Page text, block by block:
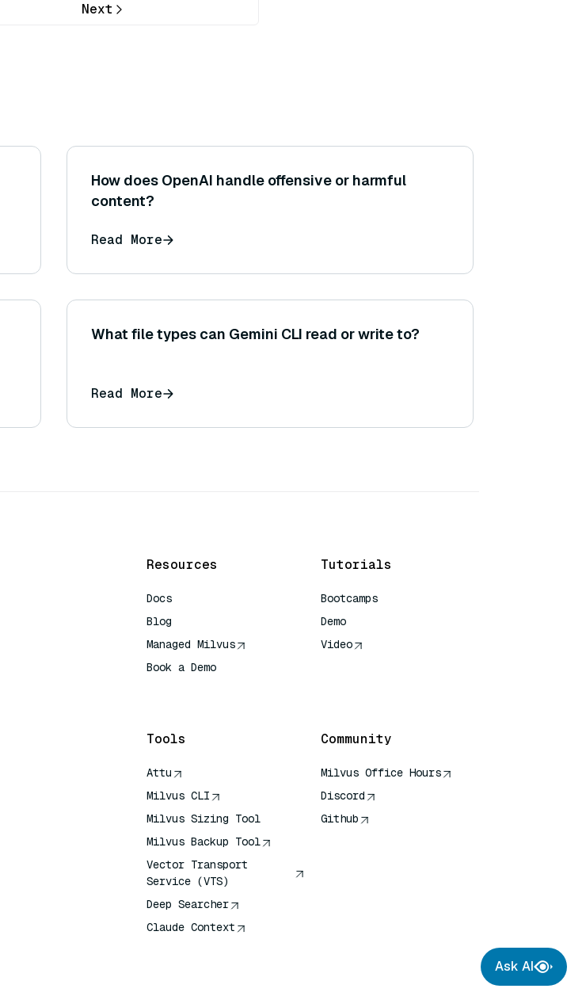
Next
How does OpenAI handle offensive or harmful
content?
Read More
What file types can Gemini CLI read or write to?
Read More
Resources
Docs
Blog
Managed Milvus
Book a Demo
Tutorials
Bootcamps
Demo
Video
Tools
Attu
Milvus CLI
Milvus Sizing Tool
Milvus Backup Tool
Vector Transport
Service (VTS)
Deep Searcher
Claude Context
Community
Milvus Office Hours
Discord
Github
Ask AI